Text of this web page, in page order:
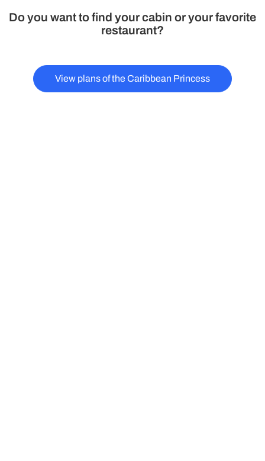
Do you want to find your cabin or your favorite
restaurant?
View plans of the Caribbean Princess